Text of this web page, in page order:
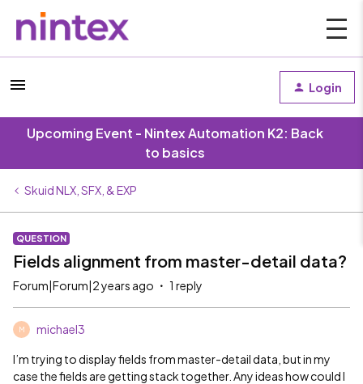
Login
Upcoming Event - Nintex Automation K2: Back
to basics
Skuid NLX, SFX, & EXP
QUESTION
Fields alignment from master-detail data?
Forum|Forum|2 years ago 1 reply
M michael3
I’m trying to display fields from master-detail data, but in my
case the fields are getting stack together. Any ideas how could I